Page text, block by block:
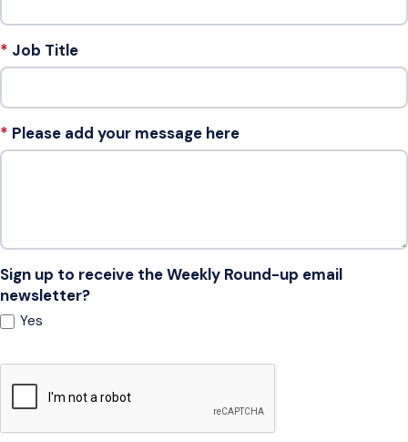
Job Title
Please add your message here
Sign up to receive the Weekly Round-up email
newsletter?
Yes